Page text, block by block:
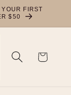
FIRST
$50
Cart